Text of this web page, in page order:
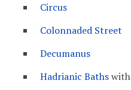
Circus
Colonnaded Street
Decumanus
Hadrianic Bathswith